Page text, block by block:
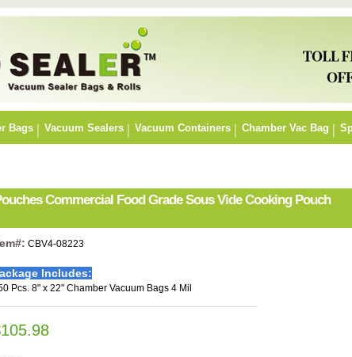
Bags Vacuum Sealers Vacuum Containers Chamber Vac Bag
Commercial Food Grade Sous Vide Cooking Pouch
CBV4-08223
Includes:
Pcs. 8" x 22" Chamber Vacuum Bags 4 Mil